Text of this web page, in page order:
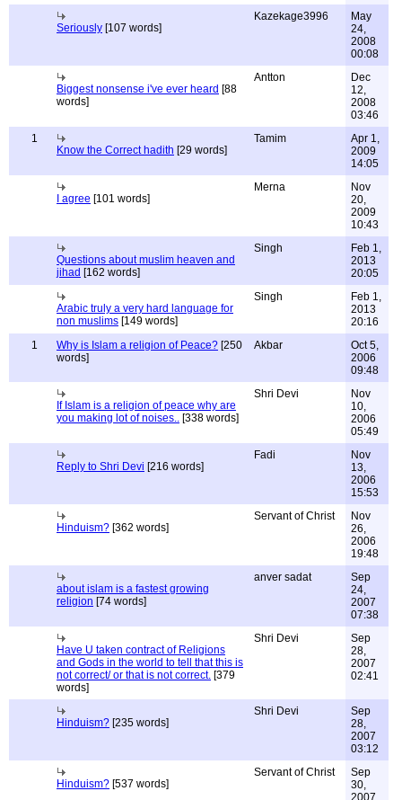
Seriously [107 words]
Kazekage3996
May
24,
2008
00:08
Biggest nonsense i've ever heard [88
words]
Antton
Dec
12,
2008
03:46
1
Know the Correct hadith [29 words]
Tamim
Apr 1,
2009
14:05
I agree [101 words]
Merna
Nov
20,
2009
10:43
Questions about muslim heaven and
jihad [162 words]
Singh
Feb 1,
2013
20:05
Arabic truly a very hard language for
non muslims [149 words]
Singh
Feb 1,
2013
20:16
1
Why is Islam a religion of Peace? [250
words]
Akbar
Oct 5,
2006
09:48
If Islam is a religion of peace why are
you making lot of noises.. [338 words]
Shri Devi
Nov
10,
2006
05:49
Reply to Shri Devi [216 words]
Fadi
Nov
13,
2006
15:53
Hinduism? [362 words]
Servant of Christ
Nov
26,
2006
19:48
about islam is a fastest growing
religion [74 words]
anver sadat
Sep
24,
2007
07:38
Have U taken contract of Religions
and Gods in the world to tell that this is
not correct/ or that is not correct. [379
words]
Shri Devi
Sep
28,
2007
02:41
Hinduism? [235 words]
Shri Devi
Sep
28,
2007
03:12
Hinduism? [537 words]
Servant of Christ
Sep
30,
2007